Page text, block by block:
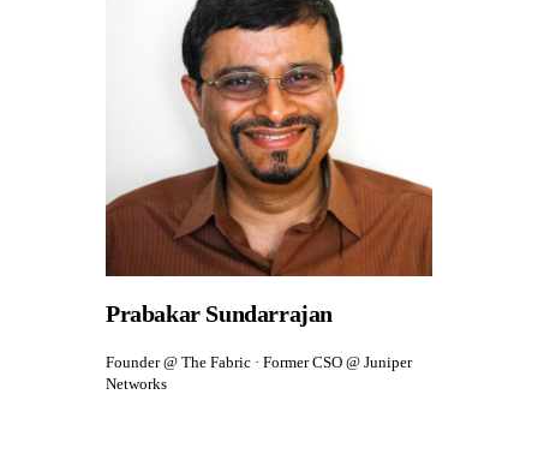
Prabakar Sundarrajan
Founder @ The Fabric · Former CSO @ Juniper
Networks